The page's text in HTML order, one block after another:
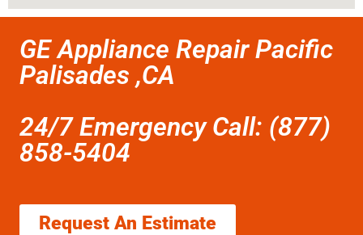
GE Appliance Repair Pacific
Palisades ,CA
24/7 Emergency Call: (877)
858-5404
Request An Estimate